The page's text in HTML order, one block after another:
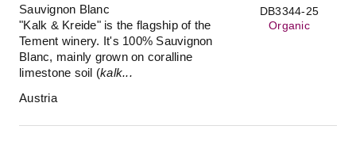
DB3344-25
Organic
Sauvignon Blanc
"Kalk & Kreide" is the flagship of the
Tement winery. It's 100% Sauvignon
Blanc, mainly grown on coralline
limestone soil (kalk...
Austria